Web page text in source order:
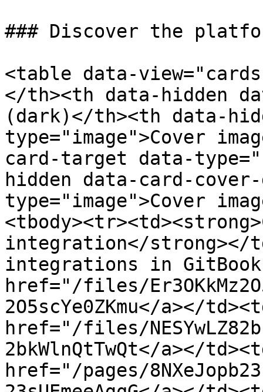
### Discover the
<table data-
</th><th data-hidden
(dark)</th><th data-
type="image">Cover
card-target data-
hidden data-card-
type="image">Cover
integration</strong></
integrations in
href="/files/
2O5scYe0ZKmu</a></
href="/files/
2bkWlnQtTwQt</a></
href="/pages/